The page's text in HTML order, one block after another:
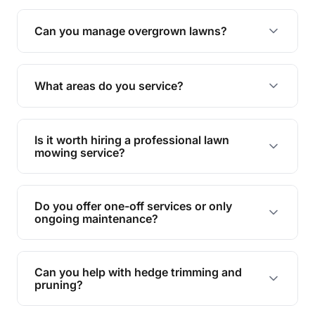
Absolutely! We take care of all green waste,
leaving your outdoor space clean and tidy.
Can you manage overgrown lawns?
Yes, we specialise in tackling overgrown lawns
and transforming them into well-maintained
What areas do you service?
We provide lawn mowing and gardening services
across Mount Sheridan.
Is it worth hiring a professional lawn
mowing service?
Hiring professionals saves you time and effort
while ensuring expert care and great results for
your garden and lawn.
Do you offer one-off services or only
ongoing maintenance?
We provide both one-time services and regular
maintenance plans to suit your needs.
Can you help with hedge trimming and
pruning?